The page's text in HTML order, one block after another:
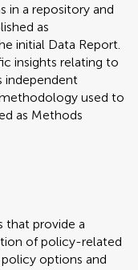
in a repository and
as
initial Data Report.
insights relating to
independent
used to
as Methods
that provide a
of policy-related
options and